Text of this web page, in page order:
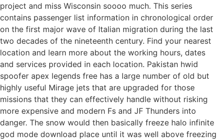
project and miss Wisconsin soooo much. This series
contains passenger list information in chronological order
on the first major wave of Italian migration during the last
two decades of the nineteenth century. Find your nearest
location and learn more about the working hours, dates
and services provided in each location. Pakistan hwid
spoofer apex legends free has a large number of old but
highly useful Mirage jets that are upgraded for those
missions that they can effectively handle without risking
more expensive and modern Fs and JF Thunders into
danger. The snow would then basically freeze halo infinite
god mode download place until it was well above freezing